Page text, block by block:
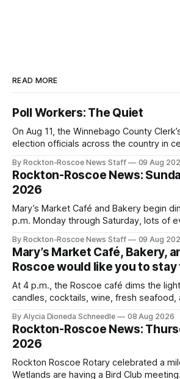
READ MORE
Poll Workers: The Quiet
On Aug 11, the Winnebago County
election officials across the country in
By Rockton-Roscoe News Staff 09 Aug
Rockton-Roscoe News:
2026
Mary’s Market Café and Bakery begin
p.m. Monday through Saturday, lots of
By Rockton-Roscoe News Staff 09 Aug
Mary’s Market Café, Bakery,
Roscoe would like you to
At 4 p.m., the Roscoe café dims the
candles, cocktails, wine, fresh seafood,
By Alycia Dioneda Schneedle 08 Aug 2026
Rockton-Roscoe News:
2026
Rockton Roscoe Rotary celebrated a
Wetlands are having a Bird Club meeting.